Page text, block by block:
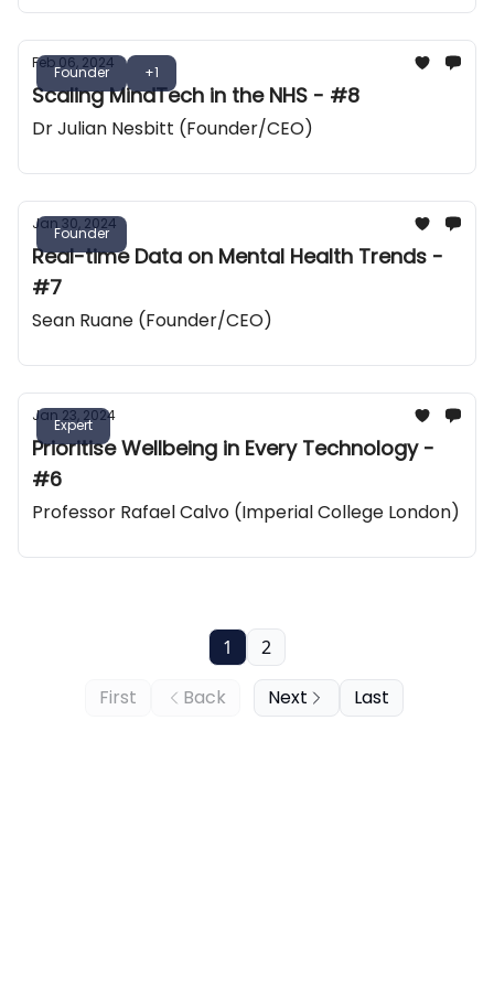
Founder +1
Feb 06, 2024
Scaling MindTech in the NHS - #8
Dr Julian Nesbitt (Founder/CEO)
Founder
Jan 30, 2024
Real-time Data on Mental Health Trends -
#7
Sean Ruane (Founder/CEO)
Expert
Jan 23, 2024
Prioritise Wellbeing in Every Technology -
#6
Professor Rafael Calvo (Imperial College London)
First Back
1 2
Next Last